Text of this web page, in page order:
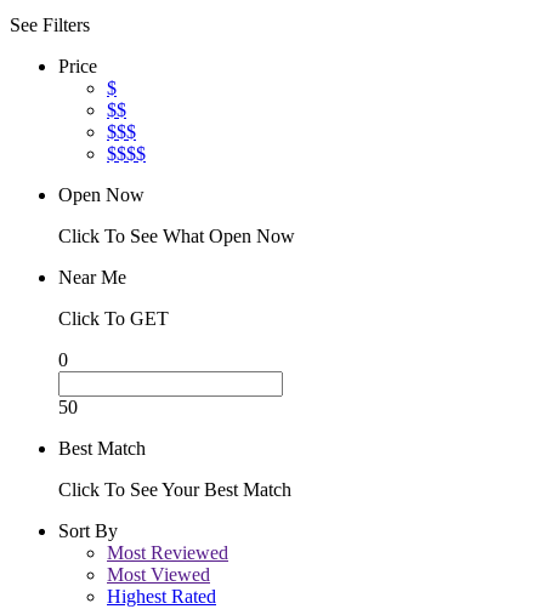
See Filters
Price
$
$$
$$$
$$$$
Open Now
Click To See What Open Now
Near Me
Click To GET
0
50
Best Match
Click To See Your Best Match
Sort By
Most Reviewed
Most Viewed
Highest Rated